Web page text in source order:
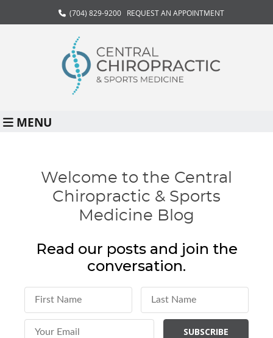
(704) 829-9200 REQUEST AN APPOINTMENT
MENU
Welcome to the Central
Chiropractic & Sports
Medicine Blog
Read our posts and join the
conversation.
First Name Last Name
Email Address